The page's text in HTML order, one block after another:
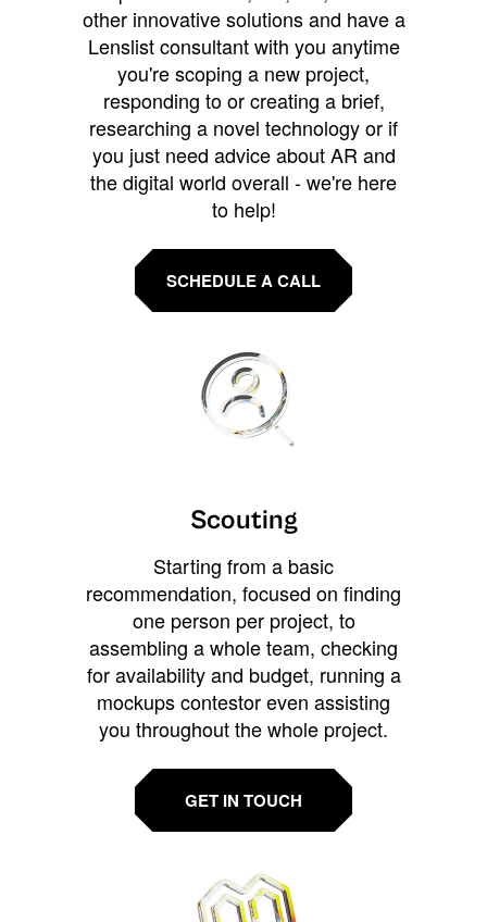
other innovative solutions and have a
Lenslist consultant with you anytime
you're scoping a new project,
responding to or creating a brief,
researching a novel technology or if
you just need advice about AR and
the digital world overall - we're here
to help!
SCHEDULE A CALL
Scouting
Starting from a basic
recommendation, focused on finding
one person per project, to
assembling a whole team, checking
for availability and budget, running a
mockups contestor even assisting
you throughout the whole project.
GET IN TOUCH